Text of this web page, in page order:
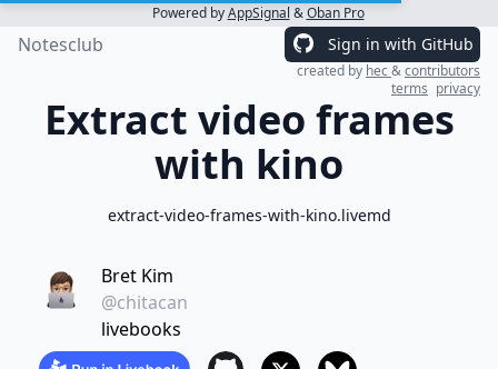
Powered byAppSignal &Oban Pro
Notesclub Sign in with GitHub
created by hec&contributors
terms privacy
Extract video frames
with kino
extract-video-frames-with-kino.livemd
Bret Kim
@chitacan
livebooks